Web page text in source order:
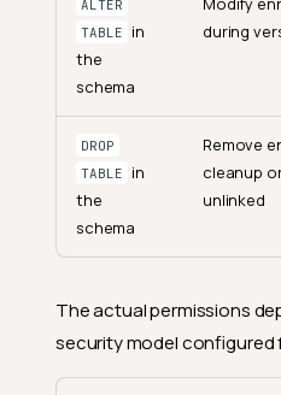
ALTER
TABLE
in
the
schema
during
DROP
TABLE
in
the
schema
Remove
cleanup
unlinked
The actual permissions
security model configured